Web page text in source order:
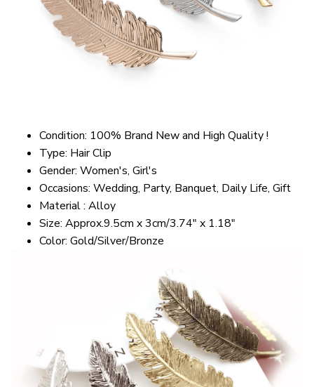
Condition: 100% Brand New and High Quality !
Type: Hair Clip
Gender: Women's, Girl's
Occasions: Wedding, Party, Banquet, Daily Life, Gift
Material : Alloy
Size: Approx.9.5cm x 3cm/3.74" x 1.18"
Color: Gold/Silver/Bronze